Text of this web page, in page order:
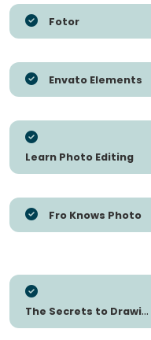
Fotor
Envato Elements
Learn Photo Editing
Fro Knows Photo
The Secrets to Drawing